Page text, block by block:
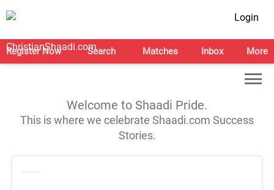
Login
Register Now Search Matches Inbox More
Welcome to Shaadi Pride.
This is where we celebrate Shaadi.com Success
Stories.